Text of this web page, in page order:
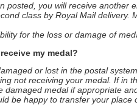
posted, you will receive another
class by Royal Mail
for the loss or damage of
my medal?
or lost in the postal
not receiving your medal. If in
damaged medal if appropriate
be happy to transfer your